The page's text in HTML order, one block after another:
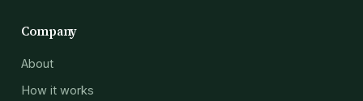
Company
About
How it works